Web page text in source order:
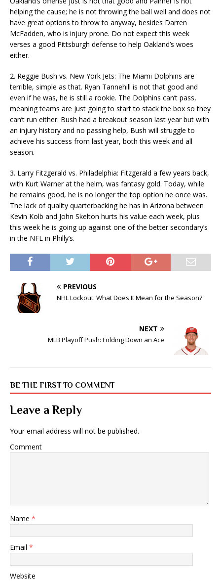
helping the cause; he is not throwing the ball well and does not
have great options to throw to anyway, besides Darren
McFadden, who is injury prone. Do not expect this week
verses a good Pittsburgh defense to help Oakland’s woes
either.
2. Reggie Bush vs. New York Jets: The Miami Dolphins are
terrible, simple as that. Ryan Tannehill is not that good and
even if he was, he is still a rookie. The Dolphins can’t pass,
meaning teams are just going to start to stack the box so they
can’t run either. Bush had a breakout season last year but with
an injury history and no passing help, Bush will struggle to
achieve his success from last year, both this week and all
season.
3. Larry Fitzgerald vs. Philadelphia: Fitzgerald a few years back,
with Kurt Warner at the helm, was fantasy gold. Today, while
he remains good, he is no longer the top option he once was.
The lack of quality quarterbacking he has in Arizona between
Kevin Kolb and John Skelton hurts his value each week, plus
this week he is going up against one of the better secondary’s
in the NFL in Philly’s.
PREVIOUS
NHL Lockout: What Does It Mean for the Season?
NEXT
MLB Playoff Push: Folding Down an Ace
BE THE FIRST TO COMMENT
Leave a Reply
Your email address will not be published.
Comment
Name *
Email *
Website